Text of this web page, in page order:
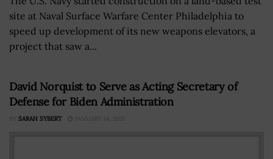
site at Naval Surface Warfare Center Philadelphia to
speed up development of its new weapons elevators, a
project that saw a...
David Norquist to Serve as Acting Secretary of
Defense for Biden Administration
BY SARAH SYBERT JANUARY 14, 2021